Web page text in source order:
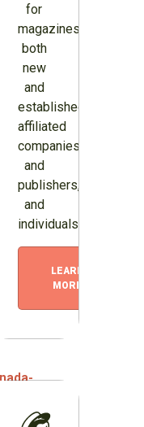
for
magazines
both
new
and
established,
affiliated
companies
and
publishers,
and
individuals.
LEARN
MORE